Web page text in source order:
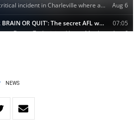
NEWS